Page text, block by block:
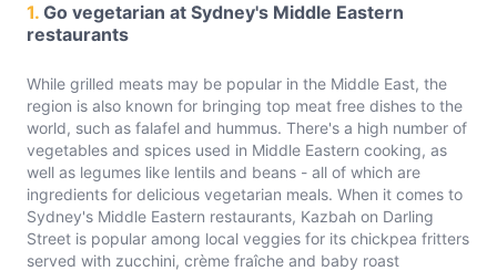
1. Go vegetarian at Sydney's Middle Eastern
restaurants
While grilled meats may be popular in the Middle East, the
region is also known for bringing top meat free dishes to the
world, such as falafel and hummus. There's a high number of
vegetables and spices used in Middle Eastern cooking, as
well as legumes like lentils and beans - all of which are
ingredients for delicious vegetarian meals. When it comes to
Sydney's Middle Eastern restaurants, Kazbah on Darling
Street is popular among local veggies for its chickpea fritters
served with zucchini, crème fraîche and baby roast